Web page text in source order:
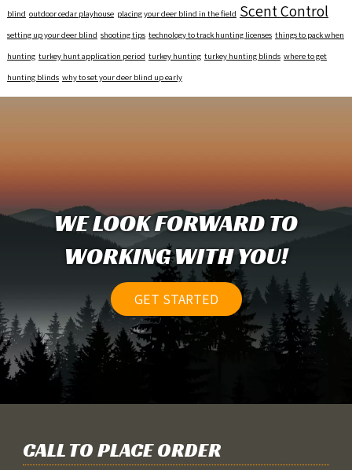
blind outdoor cedar playhouse placing your deer blind in the field Scent Control
setting up your deer blind shooting tips technology to track hunting licenses things to pack when
hunting turkey hunt application period turkey hunting turkey hunting blinds where to get
hunting blinds why to set your deer blind up early
WE LOOK FORWARD TO
WORKING WITH YOU!
GET STARTED
CALL TO PLACE ORDER